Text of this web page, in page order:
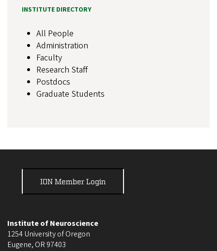
INSTITUTE DIRECTORY
All People
Administration
Faculty
Research Staff
Postdocs
Graduate Students
ION Member Login
Institute of Neuroscience
1254 University of Oregon
Eugene, OR 97403